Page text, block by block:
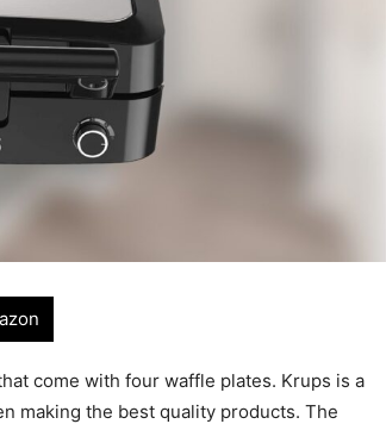
come with four waffle plates. Krups is a
making the best quality products. The